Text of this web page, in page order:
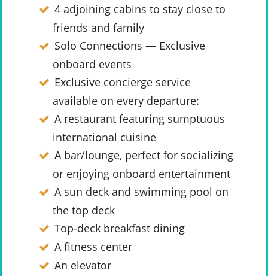
4 adjoining cabins to stay close to
friends and family
Solo Connections — Exclusive
onboard events
Exclusive concierge service
available on every departure:
A restaurant featuring sumptuous
international cuisine
A bar/lounge, perfect for socializing
or enjoying onboard entertainment
A sun deck and swimming pool on
the top deck
Top-deck breakfast dining
A fitness center
An elevator